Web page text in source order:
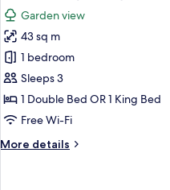
photos
for
Junior
Suite
(Deluxe)
Garden view
43 sq m
1 bedroom
Sleeps 3
1 Double Bed OR 1 King Bed
Free Wi-Fi
More details
More